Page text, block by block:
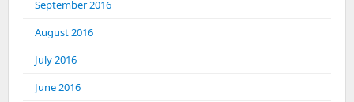
September 2016
August 2016
July 2016
June 2016